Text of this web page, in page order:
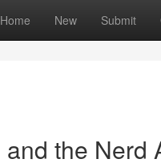
Home New Submit
the Nerd